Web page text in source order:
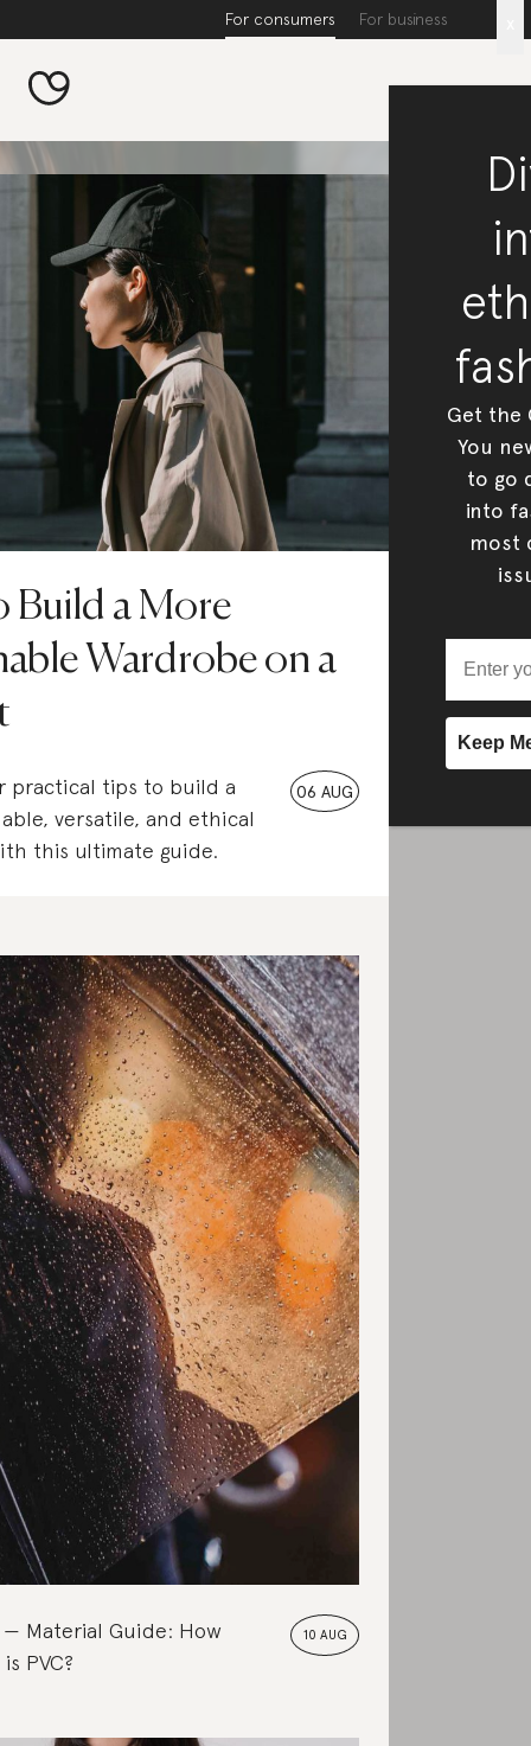
For consumers For business
Build a More
Wardrobe on a
06 AUG
practical tips to build a
versatile, and ethical
this ultimate guide.
10 AUG
Material Guide: How
PVC?
Get the
You
to go
into
most